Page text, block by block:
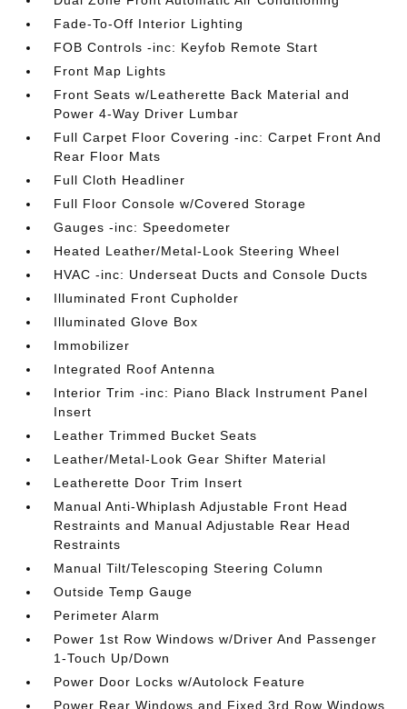
Fade-To-Off Interior Lighting
FOB Controls -inc: Keyfob Remote Start
Front Map Lights
Front Seats w/Leatherette Back Material and
Power 4-Way Driver Lumbar
Full Carpet Floor Covering -inc: Carpet Front And
Rear Floor Mats
Full Cloth Headliner
Full Floor Console w/Covered Storage
Gauges -inc: Speedometer
Heated Leather/Metal-Look Steering Wheel
HVAC -inc: Underseat Ducts and Console Ducts
Illuminated Front Cupholder
Illuminated Glove Box
Immobilizer
Integrated Roof Antenna
Interior Trim -inc: Piano Black Instrument Panel
Insert
Leather Trimmed Bucket Seats
Leather/Metal-Look Gear Shifter Material
Leatherette Door Trim Insert
Manual Anti-Whiplash Adjustable Front Head
Restraints and Manual Adjustable Rear Head
Restraints
Manual Tilt/Telescoping Steering Column
Outside Temp Gauge
Perimeter Alarm
Power 1st Row Windows w/Driver And Passenger
1-Touch Up/Down
Power Door Locks w/Autolock Feature
Power Rear Windows and Fixed 3rd Row Windows